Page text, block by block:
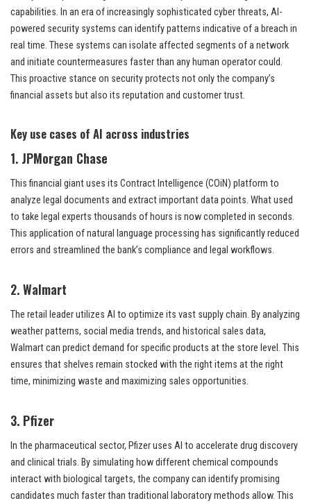
capabilities. In an era of increasingly sophisticated cyber threats, AI-
powered security systems can identify patterns indicative of a breach in
real time. These systems can isolate affected segments of a network
and initiate countermeasures faster than any human operator could.
This proactive stance on security protects not only the company’s
financial assets but also its reputation and customer trust.
Key use cases of AI across industries
1. JPMorgan Chase
This financial giant uses its Contract Intelligence (COiN) platform to
analyze legal documents and extract important data points. What used
to take legal experts thousands of hours is now completed in seconds.
This application of natural language processing has significantly reduced
errors and streamlined the bank’s compliance and legal workflows.
2. Walmart
The retail leader utilizes AI to optimize its vast supply chain. By analyzing
weather patterns, social media trends, and historical sales data,
Walmart can predict demand for specific products at the store level. This
ensures that shelves remain stocked with the right items at the right
time, minimizing waste and maximizing sales opportunities.
3. Pfizer
In the pharmaceutical sector, Pfizer uses AI to accelerate drug discovery
and clinical trials. By simulating how different chemical compounds
interact with biological targets, the company can identify promising
candidates much faster than traditional laboratory methods allow. This